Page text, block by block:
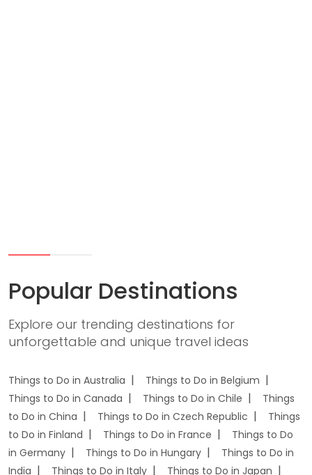
Popular Destinations
Explore our trending destinations for
unforgettable and unique travel ideas
Things to Do in Australia
Things to Do in Belgium
Things to Do in Canada
Things to Do in Chile
Things
to Do in China
Things to Do in Czech Republic
Things
to Do in Finland
Things to Do in France
Things to Do
in Germany
Things to Do in Hungary
Things to Do in
India
Things to Do in Italy
Things to Do in Japan